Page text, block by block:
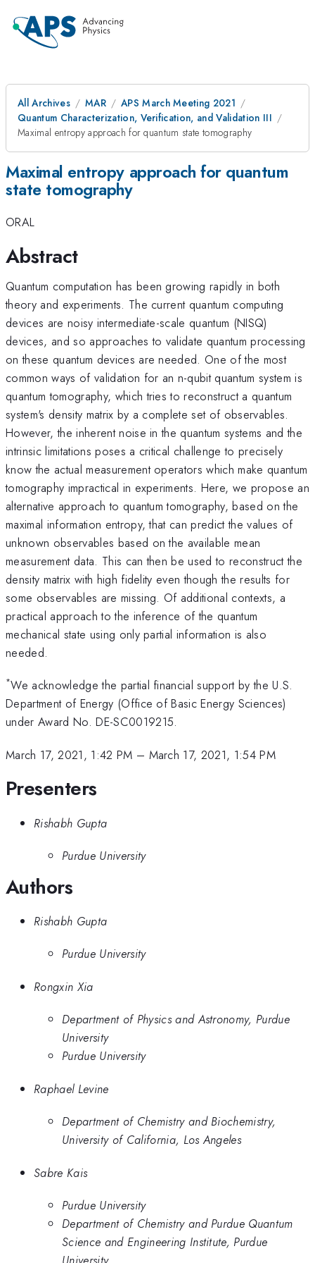
All Archives MAR
APS March Meeting 2021
Quantum Characterization, Verification, and Validation III
Maximal entropy approach for quantum state tomography
Maximal entropy approach for quantum
state tomography
ORAL
Abstract
Quantum computation has been growing rapidly in both
theory and experiments. The current quantum computing
devices are noisy intermediate-scale quantum (NISQ)
devices, and so approaches to validate quantum processing
on these quantum devices are needed. One of the most
common ways of validation for an n-qubit quantum system is
quantum tomography, which tries to reconstruct a quantum
system's density matrix by a complete set of observables.
However, the inherent noise in the quantum systems and the
intrinsic limitations poses a critical challenge to precisely
know the actual measurement operators which make quantum
tomography impractical in experiments. Here, we propose an
alternative approach to quantum tomography, based on the
maximal information entropy, that can predict the values of
unknown observables based on the available mean
measurement data. This can then be used to reconstruct the
density matrix with high fidelity even though the results for
some observables are missing. Of additional contexts, a
practical approach to the inference of the quantum
mechanical state using only partial information is also
needed.
*We acknowledge the partial financial support by the U.S.
Department of Energy (Office of Basic Energy Sciences)
under Award No. DE-SC0019215.
March 17, 2021, 1:42 PM – March 17, 2021, 1:54 PM
Presenters
Rishabh Gupta
Purdue University
Authors
Rishabh Gupta
Purdue University
Rongxin Xia
Department of Physics and Astronomy, Purdue
University
Purdue University
Raphael Levine
Department of Chemistry and Biochemistry,
University of California, Los Angeles
Sabre Kais
Purdue University
Department of Chemistry and Purdue Quantum
Science and Engineering Institute, Purdue